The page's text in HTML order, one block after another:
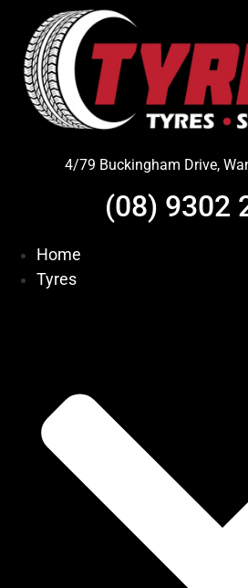
content
4/79 Buckingham Drive,
(08) 9302
Home
Tyres